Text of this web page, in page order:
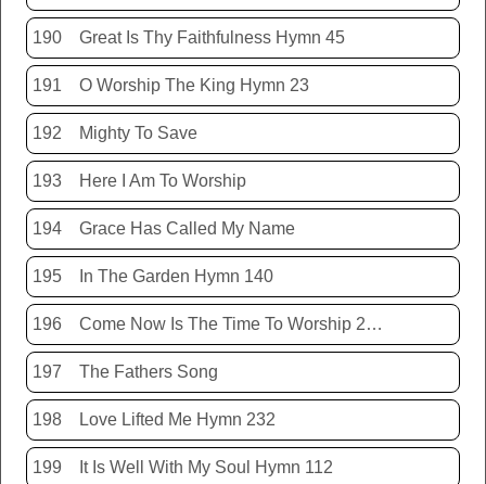
190 Great Is Thy Faithfulness Hymn 45
191 O Worship The King Hymn 23
192 Mighty To Save
193 Here I Am To Worship
194 Grace Has Called My Name
195 In The Garden Hymn 140
196 Come Now Is The Time To Worship 20150920
197 The Fathers Song
198 Love Lifted Me Hymn 232
199 It Is Well With My Soul Hymn 112